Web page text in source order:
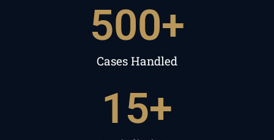
Cases Handled
500+
15+